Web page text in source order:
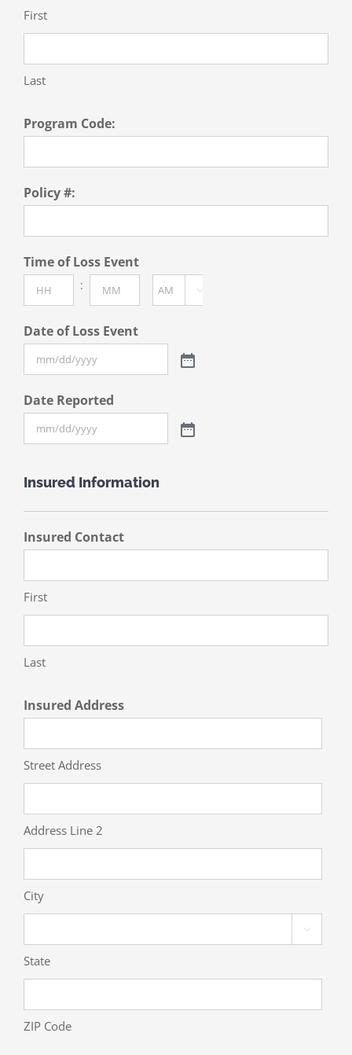
First
Last
Program Code:
Policy #:
Time of Loss Event
: 
Date of Loss Event
Date Reported
Insured Information
Insured Contact
First
Last
Insured Address
Street Address
Address Line 2
City

State
ZIP Code